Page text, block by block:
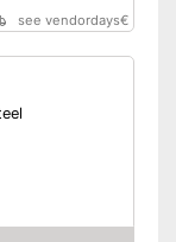
see vendordays€